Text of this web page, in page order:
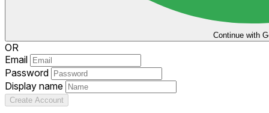
Continue with
OR
Email
Password
Display name
Create Account